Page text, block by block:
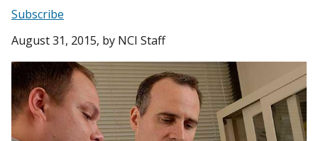
Subscribe
August 31, 2015, by NCI Staff